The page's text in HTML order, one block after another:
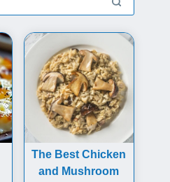
The Best Chicken
and Mushroom